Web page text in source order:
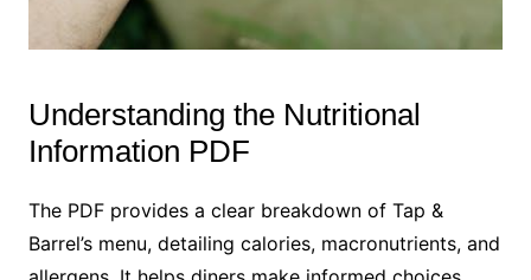
Understanding the Nutritional
Information PDF
The PDF provides a clear breakdown of Tap &
Barrel’s menu, detailing calories, macronutrients, and